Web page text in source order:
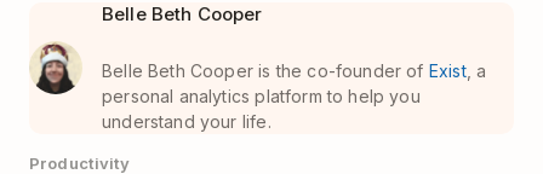
Belle Beth Cooper
Belle Beth Cooper is the co-founder of Exist, a
personal analytics platform to help you
understand your life.
Productivity